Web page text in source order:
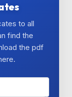
to all
find the
the pdf